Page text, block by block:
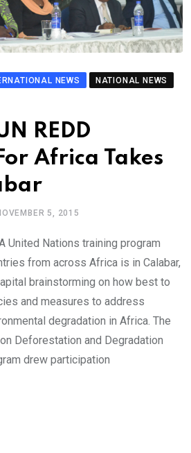
NEWS
NATIONAL NEWS
REDD
Africa Takes
5, 2015
United Nations training program
from across Africa is in Calabar,
brainstorming on how best to
and measures to address
degradation in Africa. The
Deforestation and Degradation
drew participation